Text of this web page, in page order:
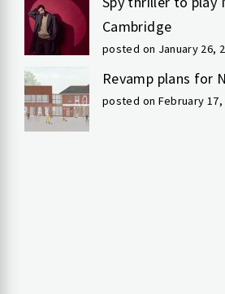
Cambridge
posted on January 26,
Revamp plans for
posted on February 17,